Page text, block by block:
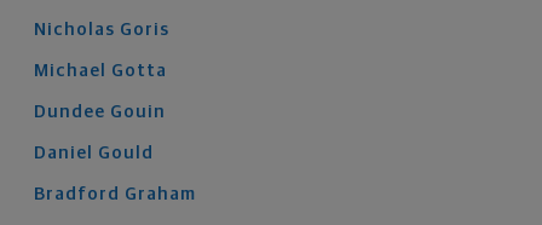
Nicholas Goris
Michael Gotta
Dundee Gouin
Daniel Gould
Bradford Graham